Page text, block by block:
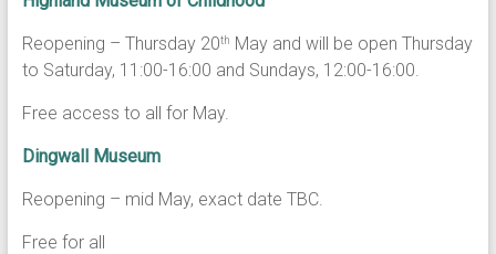
Reopening – Thursday 20th May and will be open Thursday
to Saturday, 11:00-16:00 and Sundays, 12:00-16:00.
Free access to all for May.
Dingwall Museum
Reopening – mid May, exact date TBC.
Free for all